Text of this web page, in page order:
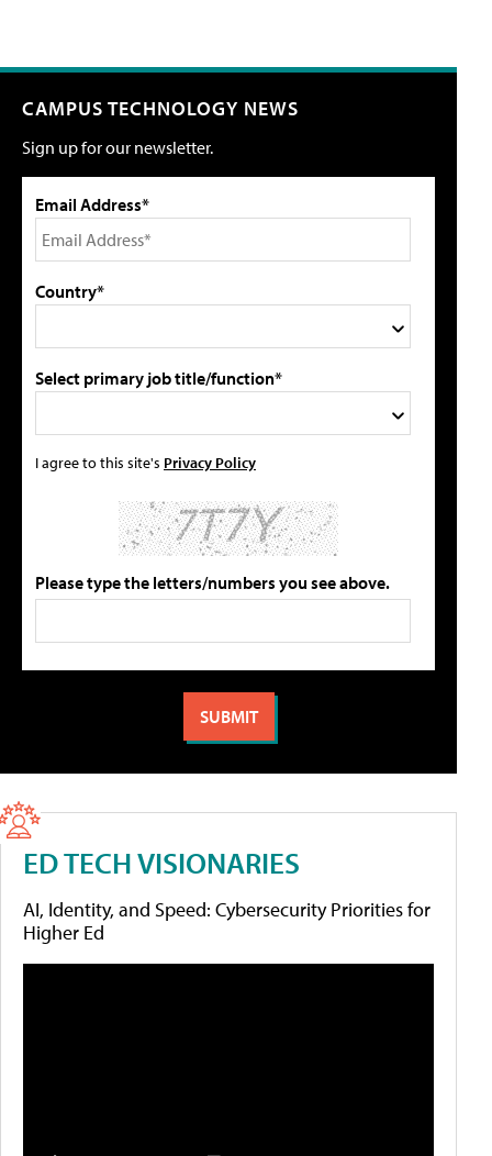
CAMPUS TECHNOLOGY NEWS
Sign up for our newsletter.
Email Address*
Country*
Select primary job title/function*
I agree to this site's Privacy Policy
Please type the letters/numbers you see above.
ED TECH VISIONARIES
AI, Identity, and Speed: Cybersecurity Priorities for
Higher Ed